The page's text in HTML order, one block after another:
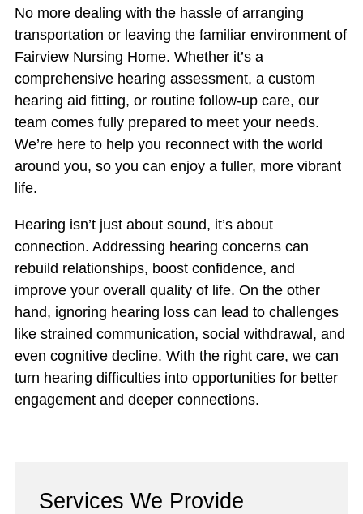
No more dealing with the hassle of arranging
transportation or leaving the familiar environment of
Fairview Nursing Home. Whether it’s a
comprehensive hearing assessment, a custom
hearing aid fitting, or routine follow-up care, our
team comes fully prepared to meet your needs.
We’re here to help you reconnect with the world
around you, so you can enjoy a fuller, more vibrant
life.
Hearing isn’t just about sound, it’s about
connection. Addressing hearing concerns can
rebuild relationships, boost confidence, and
improve your overall quality of life. On the other
hand, ignoring hearing loss can lead to challenges
like strained communication, social withdrawal, and
even cognitive decline. With the right care, we can
turn hearing difficulties into opportunities for better
engagement and deeper connections.
Services We Provide